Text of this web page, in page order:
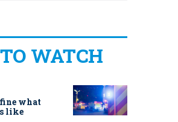
WATCH
what
like